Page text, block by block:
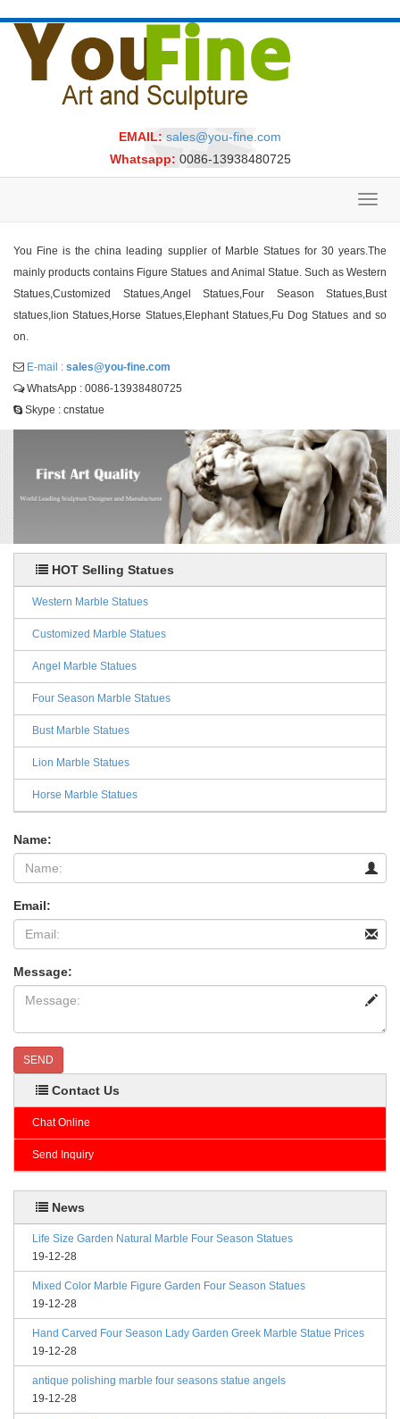
EMAIL: sales@you-fine.com
Whatsapp: 0086-13938480725
You Fine is the china leading supplier of Marble Statues for 30 years.The
mainly products contains Figure Statues and Animal Statue. Such as Western
Statues,Customized Statues,Angel Statues,Four Season Statues,Bust
statues,lion Statues,Horse Statues,Elephant Statues,Fu Dog Statues and so
on.
E-mail : sales@you-fine.com
WhatsApp : 0086-13938480725
Skype : cnstatue
HOT Selling Statues
Western Marble Statues
Customized Marble Statues
Angel Marble Statues
Four Season Marble Statues
Bust Marble Statues
Lion Marble Statues
Horse Marble Statues
Name:
Email:
Message:
SEND
Contact Us
Chat Online
Send Inquiry
News
Life Size Garden Natural Marble Four Season Statues
19-12-28
Mixed Color Marble Figure Garden Four Season Statues
19-12-28
Hand Carved Four Season Lady Garden Greek Marble Statue Prices
19-12-28
antique polishing marble four seasons statue angels
19-12-28